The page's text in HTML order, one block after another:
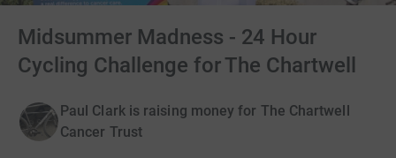
Midsummer Madness - 24 Hour
Cycling Challenge for The Chartwell
Paul Clark is raising money for The Chartwell
Cancer Trust